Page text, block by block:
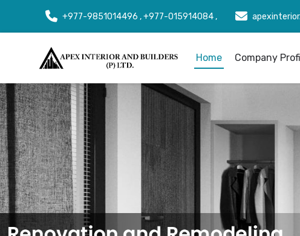
+977-9851014496 , +977-015914084 ,
Home Company